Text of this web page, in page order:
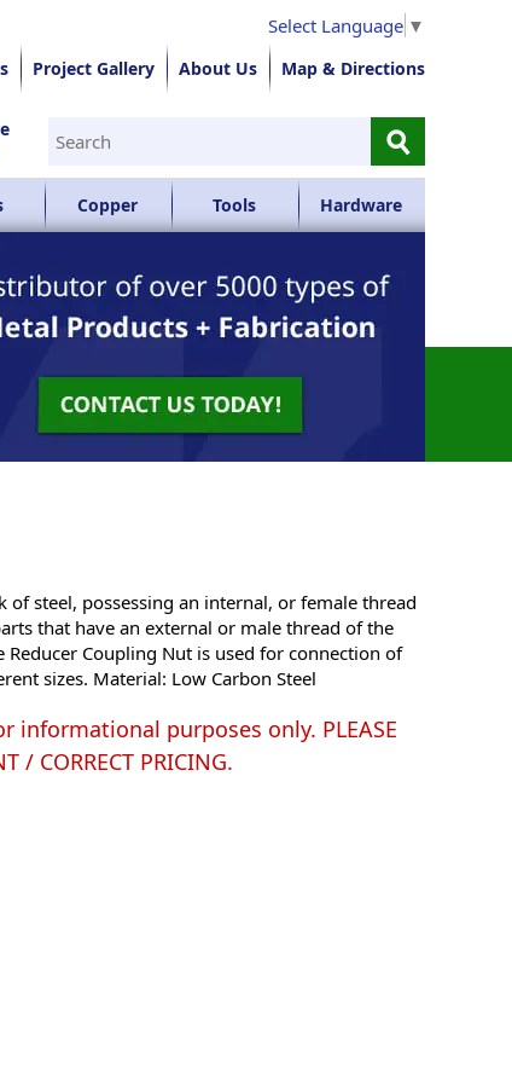
Select Language ▼
Project Gallery About Us Map & Directions
⚲
Copper Tools Hardware
steel, possessing an internal, or female thread
that have an external or male thread of the
Reducer Coupling Nut is used for connection of
sizes. Material: Low Carbon Steel
informational purposes only. PLEASE
/ CORRECT PRICING.